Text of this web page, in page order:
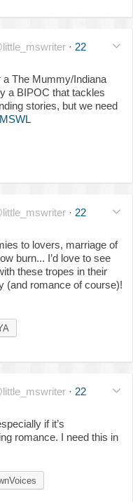
· 22
a The Mummy/Indiana
a BIPOC that tackles
stories, but we need
· 22
to lovers, marriage of
burn... I’d love to see
these tropes in their
(and romance of course)!
· 22
if it’s
romance. I need this in